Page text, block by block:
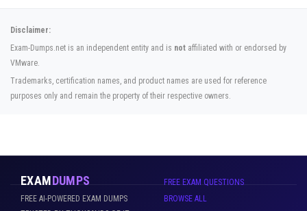
Disclaimer:
Exam-Dumps.net is an independent entity and is not affiliated with or endorsed by
VMware.
Trademarks, certification names, and product names are used for reference
purposes only and remain the property of their respective owners.
EXAMDUMPS
FREE AI-POWERED EXAM DUMPS
FREE EXAM QUESTIONS
BROWSE ALL